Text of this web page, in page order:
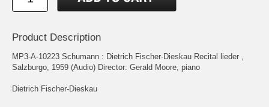
Product Description
MP3-A-10223 Schumann : Dietrich Fischer-Dieskau Recital lieder ,
Salzburgo, 1959 (Audio) Director: Gerald Moore, piano
Dietrich Fischer-Dieskau